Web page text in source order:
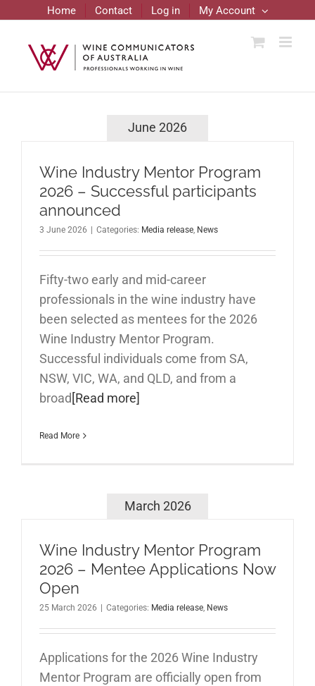
content
Home Contact Log in My Account
June 2026
Wine Industry Mentor Program
2026 – Successful participants
announced
3 June 2026 | Categories: Media release News
Fifty-two early and mid-career
professionals in the wine industry have
been selected as mentees for the 2026
Wine Industry Mentor Program.
Successful individuals come from SA,
NSW, VIC, WA, and QLD, and from a
broad[Read more]
Read More
March 2026
Wine Industry Mentor Program
2026 – Mentee Applications Now
Open
25 March 2026 Categories: Media release, News
Applications for the 2026 Wine Industry
Mentor Program are officially open from